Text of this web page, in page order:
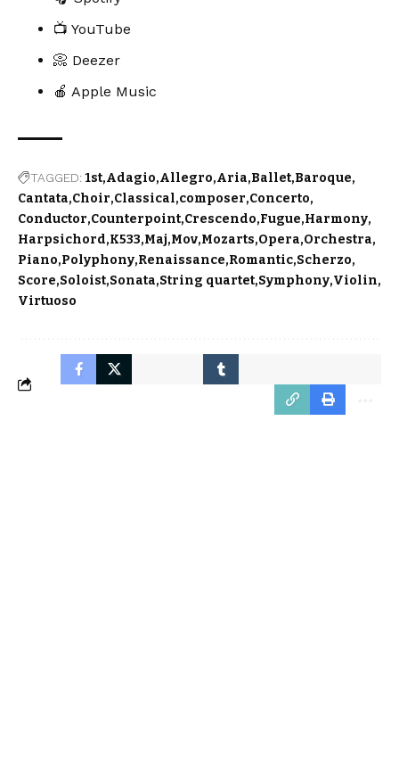
📺 YouTube
📀 Deezer
🍎 Apple Music
TAGGED:1st Adagio Allegro Aria Ballet Baroque
Cantata Choir Classical composer Concerto
Conductor Counterpoint Crescendo Fugue Harmony
Harpsichord K533 Maj Mov Mozarts Opera Orchestra
Piano Polyphony Renaissance Romantic Scherzo
Score Soloist Sonata String quartet Symphony Violin
Virtuoso